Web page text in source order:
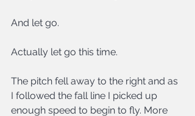
And let go.
Actually let go this time.
The pitch fell away to the right and as
I followed the fall line I picked up
enough speed to begin to fly. More